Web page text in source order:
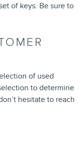
of keys. Be sure to
of used
to determine
hesitate to reach